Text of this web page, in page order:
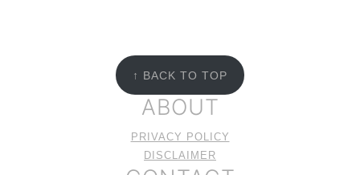
↑ BACK TO TOP
ABOUT
PRIVACY POLICY
DISCLAIMER